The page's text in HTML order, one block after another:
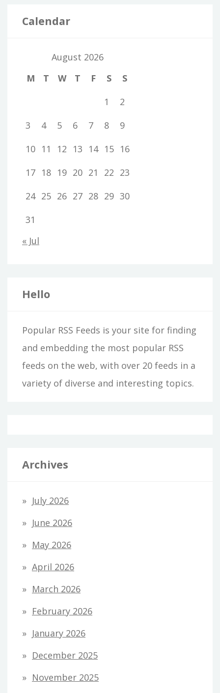
Calendar
August 2026
M
T W T F S
S
1
2
3
4 5 6 7 8
9
10 11 12 13 14 15 16
17 18 19 20 21 22 23
24 25 26 27 28 29 30
31
« Jul
Hello
Popular RSS Feeds is your site for finding
and embedding the most popular RSS
feeds on the web, with over 20 feeds in a
variety of diverse and interesting topics.
Archives
July 2026
June 2026
May 2026
April 2026
March 2026
February 2026
January 2026
December 2025
November 2025